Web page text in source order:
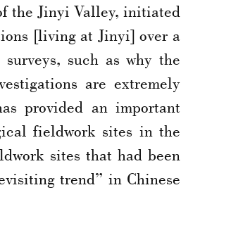
the Jinyi Valley, initiated
[living at Jinyi] over a
such as why the
are extremely
provided an important
fieldwork sites in the
sites that had been
trend” in Chinese